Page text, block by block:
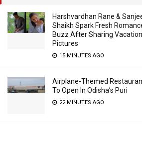
Harshvardhan Rane &
Shaikh Spark Fresh
Buzz After Sharing Vacation
Pictures
15 MINUTES AGO
Airplane-Themed
To Open In Odisha’s Puri
22 MINUTES AGO